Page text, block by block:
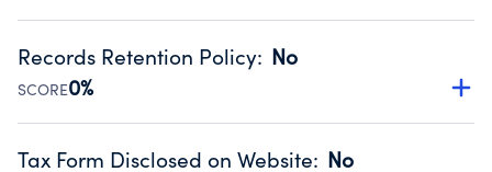
Organizations report 'Yes' to confirm that no material
occurred during their fiscal year.
Source:Public data from IRS Form 990. Fiscal Year 2024.
Records Retention Policy: No
SCORE0%
Has a policy establishing guidelines for the handling,
Tax Form Disclosed on Website: No